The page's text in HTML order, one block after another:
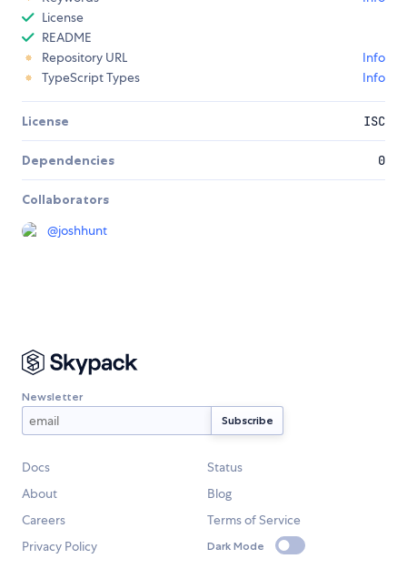
License
README
Repository URL
Info
TypeScript Types
Info
License ISC
Dependencies 0
Collaborators
@joshhunt
Newsletter
Docs
Status
About
Blog
Careers
Terms of Service
Privacy Policy
Dark Mode